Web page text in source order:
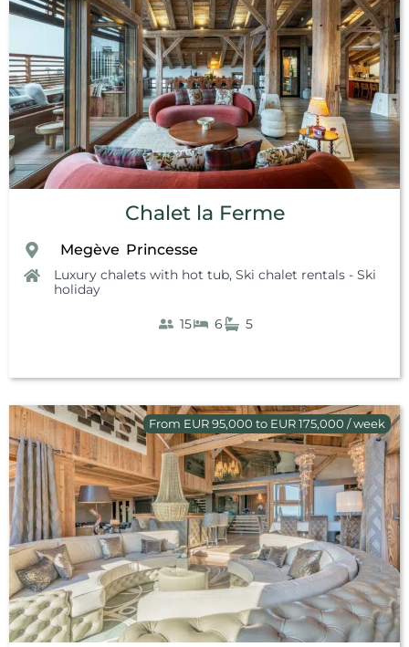
Chalet la Ferme
Megève Princesse
Luxury chalets with hot tub, Ski chalet rentals - Ski
holiday
15 6 5
From EUR 95,000 to EUR 175,000 / week